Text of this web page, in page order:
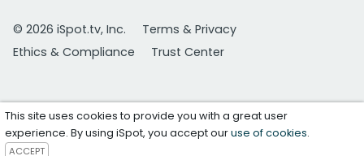
© 2026 iSpot.tv, Inc.
Terms & Privacy
Ethics & Compliance
Trust Center
This site uses cookies to provide you with a great user
experience. By using iSpot, you accept ouruse of cookies.
ACCEPT